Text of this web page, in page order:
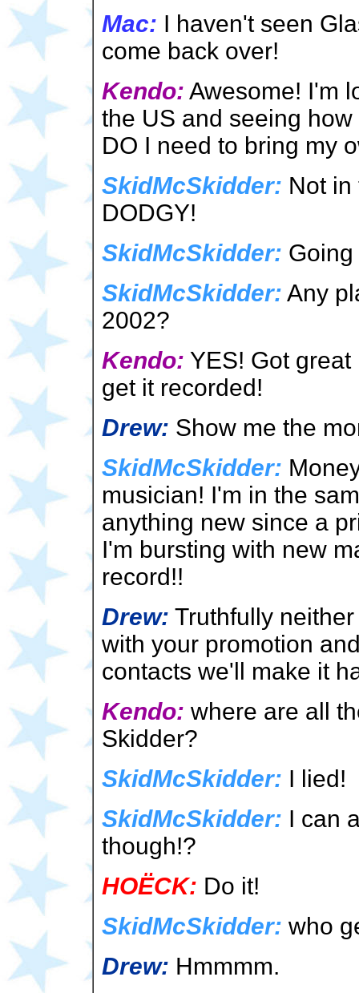
Mac: I haven't seen
come back over!
Kendo: Awesome! I'm
the US and seeing
DO I need to bring my
SkidMcSkidder: Not in
DODGY!
SkidMcSkidder:
SkidMcSkidder: Any
2002?
Kendo: YES! Got
get it recorded!
Drew: Show me the
SkidMcSkidder:
musician! I'm in the
anything new since a
I'm bursting with new
record!!
Drew: Truthfully
with your promotion
contacts we'll make it
Kendo: where are all
Skidder?
SkidMcSkidder: I lied!
SkidMcSkidder: I can
though!?
HOËCK: Do it!
SkidMcSkidder: who
Drew: Hmmmm.